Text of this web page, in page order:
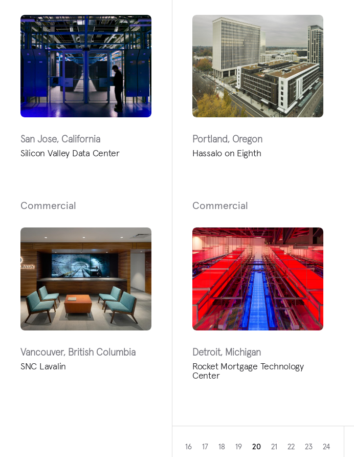
San Jose, California
Silicon Valley Data Center
Portland, Oregon
Hassalo on Eighth
Commercial
Vancouver, British Columbia
SNC Lavalin
Commercial
Detroit, Michigan
Rocket Mortgage Technology
Center
16 17 18 19 20 21 22 23 24